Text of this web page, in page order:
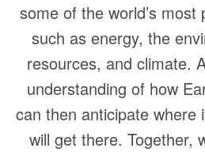
some of the world’s most
such as energy, the
resources, and climate.
understanding of how
can then anticipate where
will get there. Together,